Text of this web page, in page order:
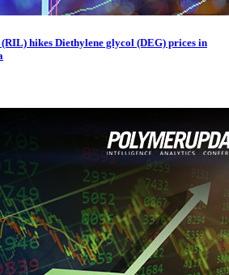
hikes Diethylene glycol (DEG) prices in